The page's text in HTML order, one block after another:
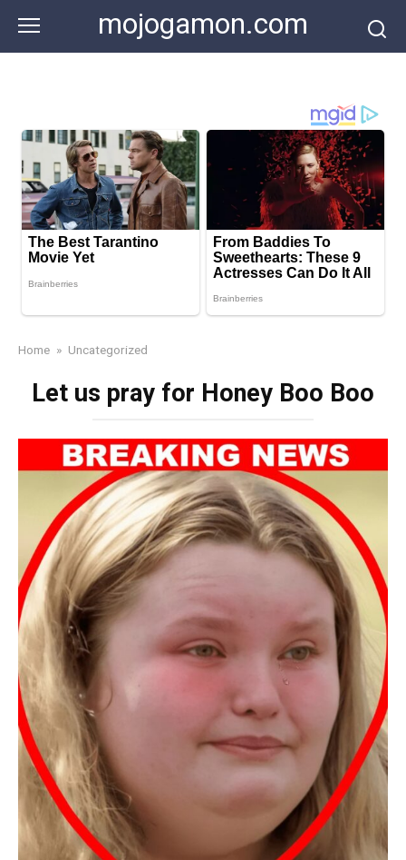
content
mojogamon.com
Home » Uncategorized
Let us pray for Honey Boo Boo